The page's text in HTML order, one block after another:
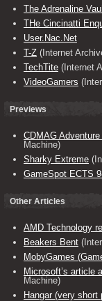
The Adrenaline
THe Cincinatti
User.Nac.Net
T-Z (Internet
TechTite (Internet
VideoGamers
Previews
CDMAG
Machine)
Sharky Extreme
GameSpot ECTS
Other Articles
AMD Technology
Beakers Bent
MobyGames
Microsoft’s article
Machine)
Hangar (very short